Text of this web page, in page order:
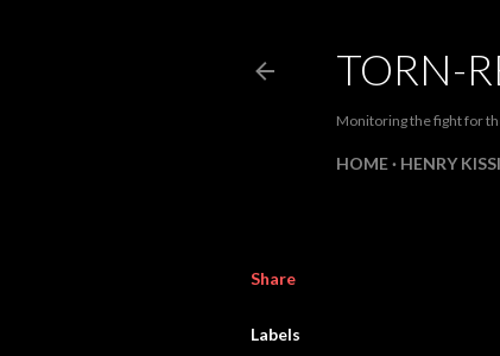
TORN-
Monitoring the fight for
HOME HENRY
Share
Labels